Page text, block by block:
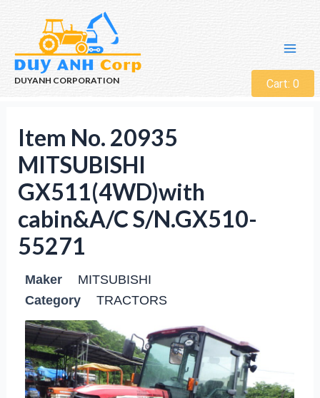
DUYANH CORPORATION Cart: 0
Item No. 20935
MITSUBISHI
GX511(4WD)with
cabin&A/C S/N.GX510-
55271
Maker
MITSUBISHI
Category
TRACTORS